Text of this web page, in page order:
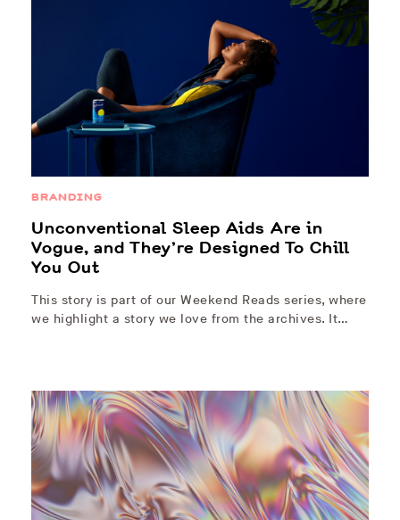
BRANDING
Unconventional Sleep Aids Are in
Vogue, and They’re Designed To Chill
You Out
This story is part of our Weekend Reads series, where
we highlight a story we love from the archives. It…